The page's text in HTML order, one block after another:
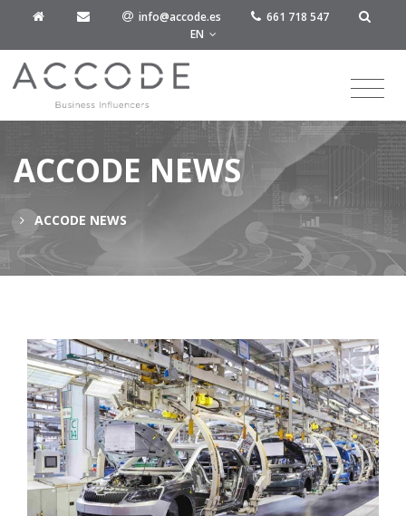
info@accode.es
661 718 547
EN
ACCODE NEWS
ACCODE NEWS